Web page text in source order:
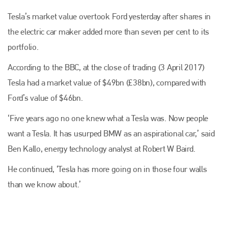
Tesla’s market value overtook Ford yesterday after shares in
the electric car maker added more than seven per cent to its
portfolio.
According to the BBC, at the close of trading (3 April 2017)
Tesla had a market value of $49bn (£38bn), compared with
Ford’s value of $46bn.
‘Five years ago no one knew what a Tesla was. Now people
want a Tesla. It has usurped BMW as an aspirational car,’ said
Ben Kallo, energy technology analyst at Robert W Baird.
He continued, ‘Tesla has more going on in those four walls
than we know about.’